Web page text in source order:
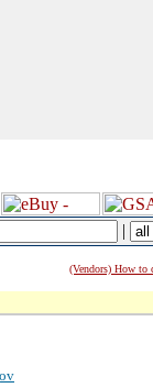
|
(Vendors) How to